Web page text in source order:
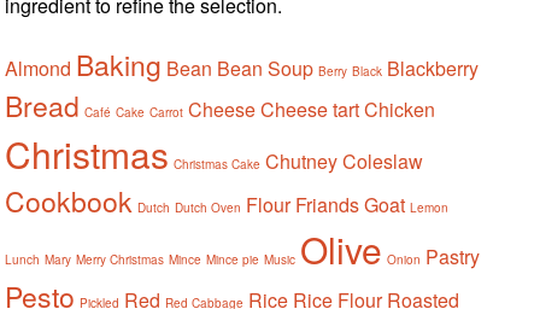
Almond Baking Bean Bean Soup Berry Black Blackberry
Bread Café Cake Carrot CheeseCheese tartChicken
Christmas Christmas Cake ChutneyColeslaw
Cookbook Dutch Dutch Oven Flour FriandsGoat Lemon
Lunch Mary Merry Christmas Mince Mince pie Music Olive Onion Pastry
Pesto Pickled Red Red Cabbage Rice Rice Flour Roasted